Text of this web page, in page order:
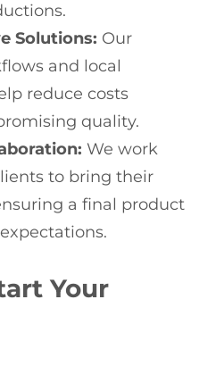
Solutions: Our
and local
reduce costs
quality.
We work
to bring their
a final product
Your